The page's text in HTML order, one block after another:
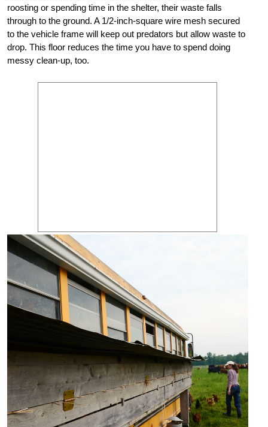
roosting or spending time in the shelter, their waste falls
through to the ground. A 1/2-inch-square wire mesh secured
to the vehicle frame will keep out predators but allow waste to
drop. This floor reduces the time you have to spend doing
messy clean-up, too.